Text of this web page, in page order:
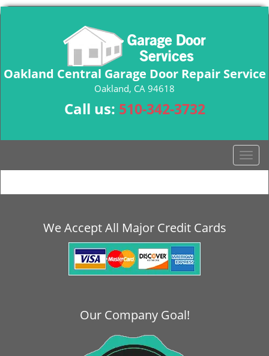
Oakland Central Garage Door Repair Service
Oakland, CA 94618
Call us: 510-342-3732
T
o
g
We Accept All Major Credit Cards
Our Company Goal!